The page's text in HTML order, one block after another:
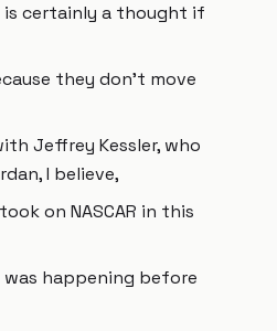
is certainly a thought if
they don't move
Jeffrey Kessler, who
I believe,
on NASCAR in this
happening before